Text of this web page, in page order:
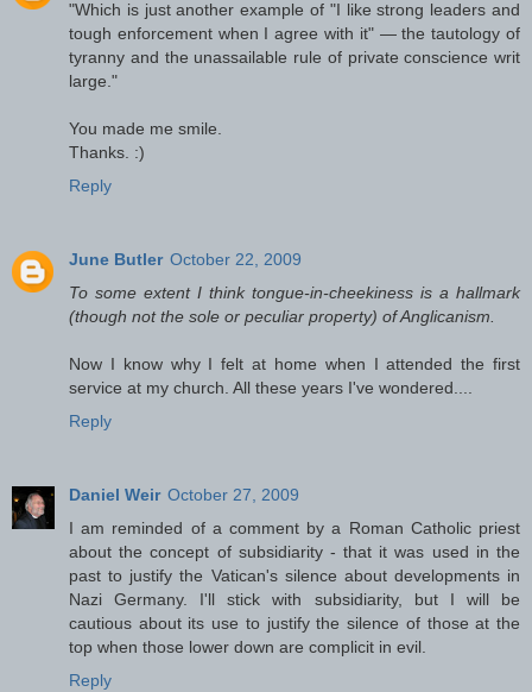
"Which is just another example of "I like strong leaders and
tough enforcement when I agree with it" — the tautology of
tyranny and the unassailable rule of private conscience writ
large."
You made me smile.
Thanks. :)
Reply
June Butler October 22, 2009
To some extent I think tongue-in-cheekiness is a hallmark
(though not the sole or peculiar property) of Anglicanism.
Now I know why I felt at home when I attended the first
service at my church. All these years I've wondered....
Reply
Daniel Weir October 27, 2009
I am reminded of a comment by a Roman Catholic priest
about the concept of subsidiarity - that it was used in the
past to justify the Vatican's silence about developments in
Nazi Germany. I'll stick with subsidiarity, but I will be
cautious about its use to justify the silence of those at the
top when those lower down are complicit in evil.
Reply